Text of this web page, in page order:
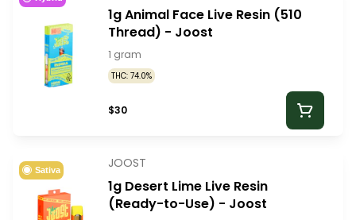
1g Animal Face Live Resin (510
Thread) - Joost
1 gram
THC: 74.0%
$30
Sativa JOOST
1g Desert Lime Live Resin
(Ready-to-Use) - Joost